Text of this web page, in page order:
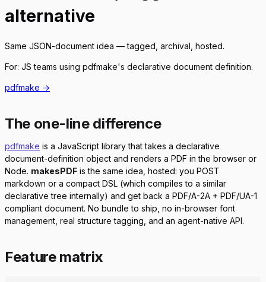
alternative
Same JSON-document idea — tagged, archival, hosted.
For: JS teams using pdfmake's declarative document definition.
pdfmake →
The one-line difference
pdfmake is a JavaScript library that takes a declarative
document-definition object and renders a PDF in the browser or
Node. makesPDF is the same idea, hosted: you POST
markdown or a compact DSL (which compiles to a similar
declarative tree internally) and get back a PDF/A-2A + PDF/UA-1
compliant document. No bundle to ship, no in-browser font
management, real structure tagging, and an agent-native API.
Feature matrix